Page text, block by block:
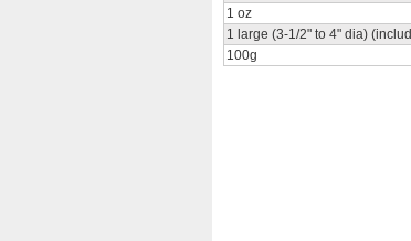
1 oz
1 large (3-1/2" to 4" dia)
100g